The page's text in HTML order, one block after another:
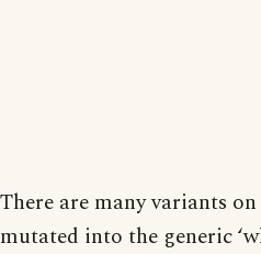
There are many variants
mutated into the generic